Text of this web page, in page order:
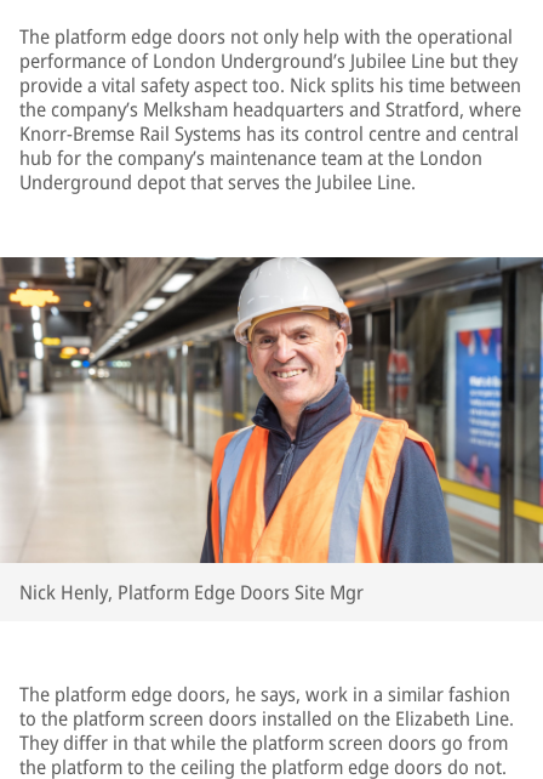
The platform edge doors not only help with the operational
performance of London Underground’s Jubilee Line but they
provide a vital safety aspect too. Nick splits his time between
the company’s Melksham headquarters and Stratford, where
Knorr-Bremse Rail Systems has its control centre and central
hub for the company’s maintenance team at the London
Underground depot that serves the Jubilee Line.
Nick Henly, Platform Edge Doors Site Mgr
The platform edge doors, he says, work in a similar fashion
to the platform screen doors installed on the Elizabeth Line.
They differ in that while the platform screen doors go from
the platform to the ceiling the platform edge doors do not.